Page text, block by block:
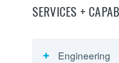
SERVICES +
Engineering